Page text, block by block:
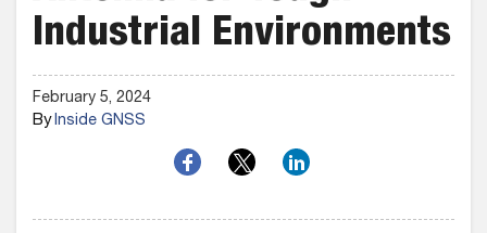
Industrial Environments
February 5, 2024
ByInside GNSS